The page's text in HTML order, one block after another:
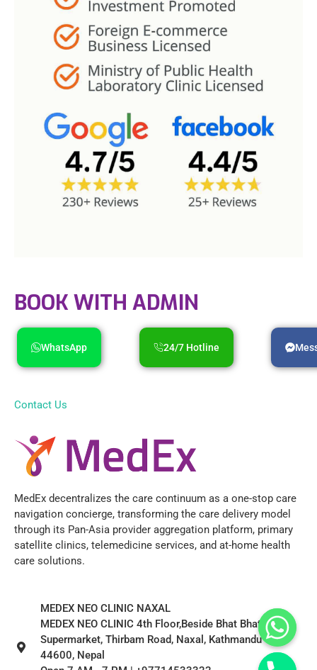
BOOK WITH ADMIN
WhatsApp 24/7 Hotline
Contact Us
MedEx decentralizes the care continuum as a one-stop care
navigation concierge, transforming the care delivery model
through its Pan-Asia provider aggregation platform, primary
satellite clinics, telemedicine services, and at-home health
care solutions.
MEDEX NEO CLINIC NAXAL
MEDEX NEO CLINIC 4th Floor,Beside Bhat Bhateni
Supermarket, Thirbam Road, Naxal, Kathmandu
44600, Nepal